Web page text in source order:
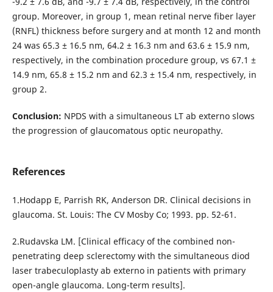
group. Moreover, in group 1, mean retinal nerve fiber layer
(RNFL) thickness before surgery and at month 12 and month
24 was 65.3 ± 16.5 nm, 64.2 ± 16.3 nm and 63.6 ± 15.9 nm,
respectively, in the combination procedure group, vs 67.1 ±
14.9 nm, 65.8 ± 15.2 nm and 62.3 ± 15.4 nm, respectively, in
group 2.
Conclusion: NPDS with a simultaneous LT ab externo slows
the progression of glaucomatous optic neuropathy.
References
1.Hodapp E, Parrish RK, Anderson DR. Clinical decisions in
glaucoma. St. Louis: The CV Mosby Co; 1993. pp. 52-61.
2.Rudavska LM. [Clinical efficacy of the combined non-
penetrating deep sclerectomy with the simultaneous diod
laser trabeculoplasty ab externo in patients with primary
open-angle glaucoma. Long-term results].